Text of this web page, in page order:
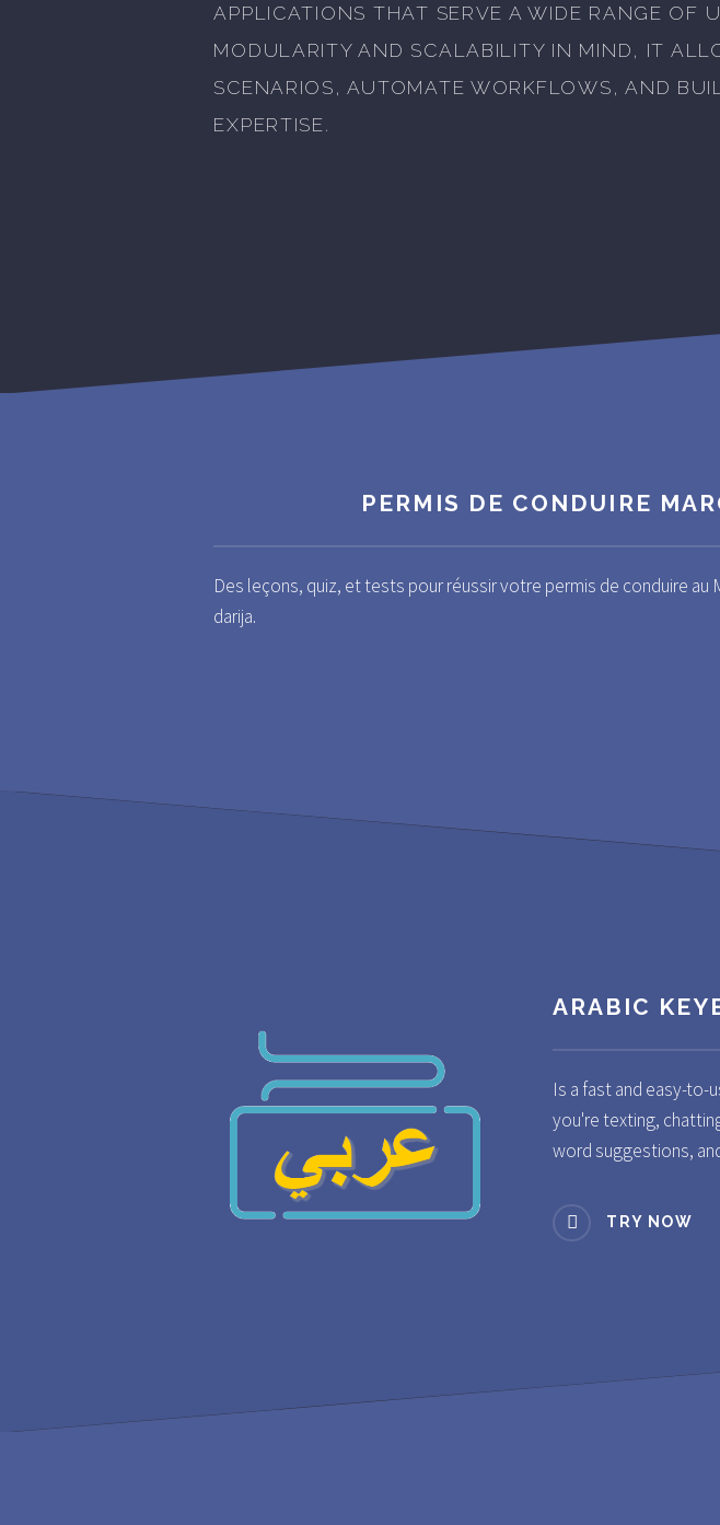
APPLICATIONS THAT SERVE A WIDE RANGE OF
MODULARITY AND SCALABILITY IN MIND, IT
SCENARIOS, AUTOMATE WORKFLOWS, AND
EXPERTISE.
PERMIS DE CONDUIRE
Des leçons, quiz, et tests pour réussir votre permis de conduire au
darija.
ARABIC
Is a fast and easy-to-
you're texting,
word suggestions,
TRY NOW